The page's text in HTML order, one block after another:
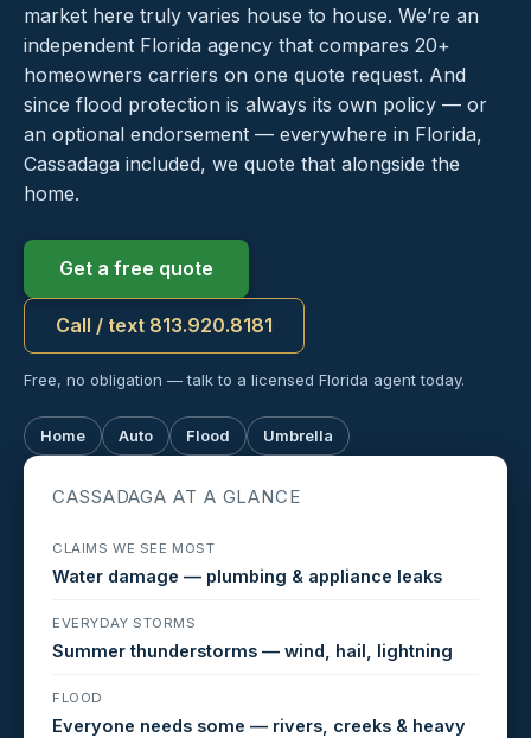
market here truly varies house to house. We’re an
independent Florida agency that compares 20+
homeowners carriers on one quote request. And
since flood protection is always its own policy — or
an optional endorsement — everywhere in Florida,
Cassadaga included, we quote that alongside the
home.
Get a free quote
Call / text 813.920.8181
Free, no obligation — talk to a licensed Florida agent today.
Home Auto Flood Umbrella
CASSADAGA AT A GLANCE
CLAIMS WE SEE MOST
Water damage — plumbing & appliance leaks
EVERYDAY STORMS
Summer thunderstorms — wind, hail, lightning
FLOOD
Everyone needs some — rivers, creeks & heavy